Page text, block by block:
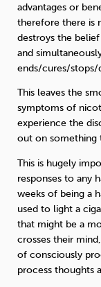
advantages or
therefore there is
destroys the
and
ends/cures/stops/
This leaves the
symptoms of
experience the
out on something
This is hugely
responses to any
weeks of being a
used to light a
that might be a
crosses their
of consciously
process thoughts